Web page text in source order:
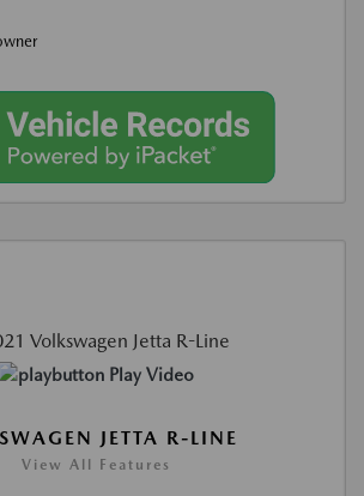
Play Video
JETTA R-LINE
View All Features